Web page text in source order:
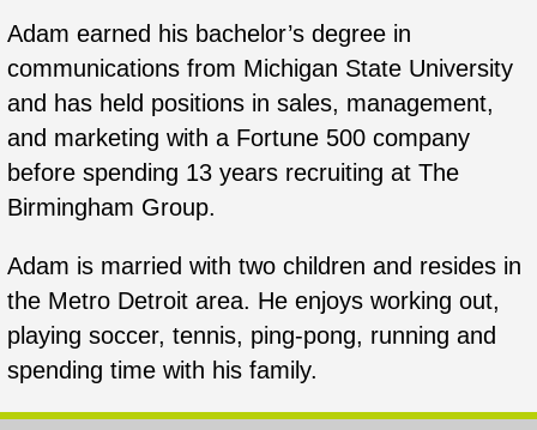
Adam earned his bachelor’s degree in
communications from Michigan State University
and has held positions in sales, management,
and marketing with a Fortune 500 company
before spending 13 years recruiting at The
Birmingham Group.
Adam is married with two children and resides in
the Metro Detroit area. He enjoys working out,
playing soccer, tennis, ping-pong, running and
spending time with his family.